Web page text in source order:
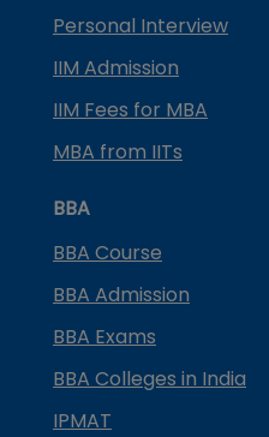
Personal Interview
IIM Admission
IIM Fees for MBA
MBA from IITs
BBA
BBA Course
BBA Admission
BBA Exams
BBA Colleges in India
IPMAT